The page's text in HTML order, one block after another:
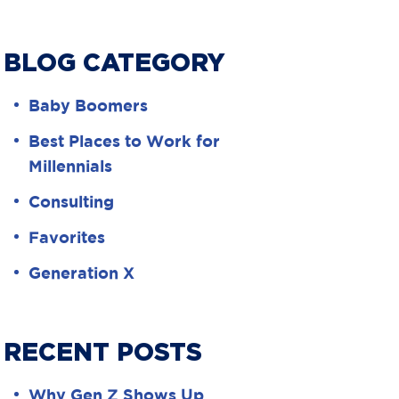
BLOG CATEGORY
Baby Boomers
Best Places to Work for
Millennials
Consulting
Favorites
Generation X
RECENT POSTS
Why Gen Z Shows Up